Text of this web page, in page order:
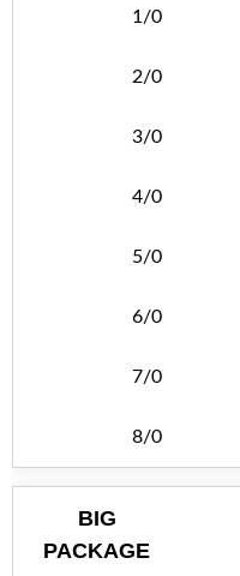
1/0
2/0
3/0
4/0
5/0
6/0
7/0
8/0
BIG
PACKAGE